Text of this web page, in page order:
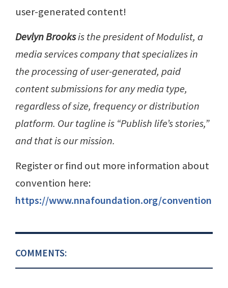
user-generated content!
Devlyn Brooksis the president of Modulist, a
media services company that specializes in
the processing of user-generated, paid
content submissions for any media type,
regardless of size, frequency or distribution
platform. Our tagline is “Publish life’s stories,”
and that is our mission.
Register or find out more information about
convention here:
https://www.nnafoundation.org/convention
COMMENTS: